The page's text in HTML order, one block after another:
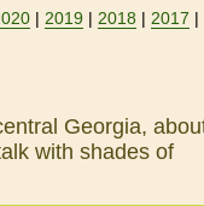
| 2019 | 2018 | 2017 |
Georgia,
with shades of